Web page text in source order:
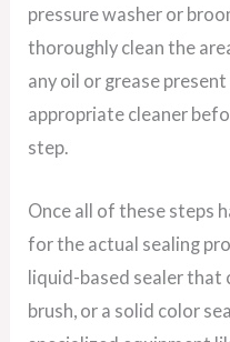
pressure washer or
thoroughly clean the
any oil or grease
appropriate cleaner
step.
Once all of these steps
for the actual sealing
liquid-based sealer that
brush, or a solid color